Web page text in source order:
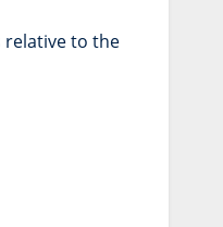
relative to the